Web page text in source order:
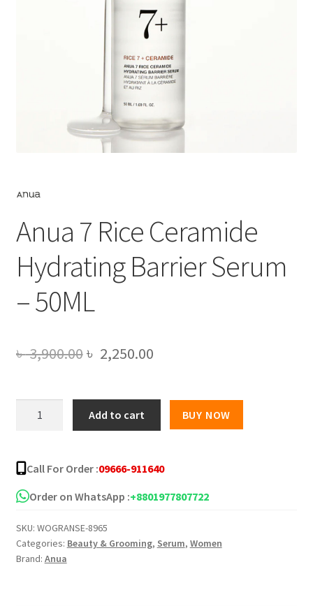
Anua 7 Rice Ceramide
Hydrating Barrier Serum
– 50ML
৳3,900.00Original
was:
৳ 3,900.00.
৳ 2,250.00Current
is:
৳ 2,250.00.
Ceramide
Hydrating
Barrier
-
50ML
quantity
Add to cart BUY NOW
Call For Order :09666-911640
Order on WhatsApp :+8801977807722
SKU: WOGRANSE-8965
Categories: Beauty & Grooming, Serum, Women
Brand: Anua